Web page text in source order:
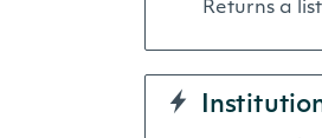
Returns a